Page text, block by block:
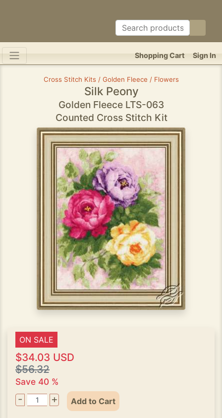
Sign In
Shopping Cart
Cross Stitch Kits / Golden Fleece / Flowers
Silk Peony
Golden Fleece LTS-063
Counted Cross Stitch Kit
ON SALE
$34.03 USD
$56.32
Save 40 %
- + Add to Cart